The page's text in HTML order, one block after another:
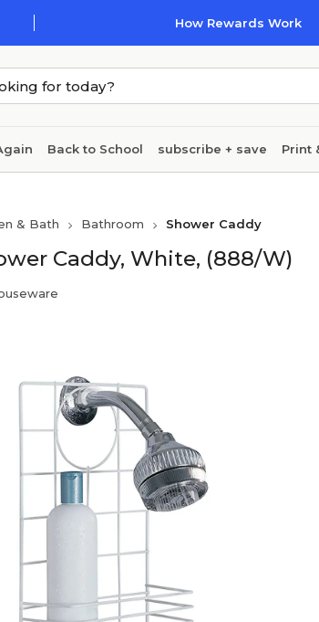
How Rewards Work
Back to School subscribe + save Print
& Bath Bathroom Shower Caddy
Caddy, White, (888/W)